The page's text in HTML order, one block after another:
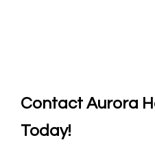
Contact Aurora
Today!